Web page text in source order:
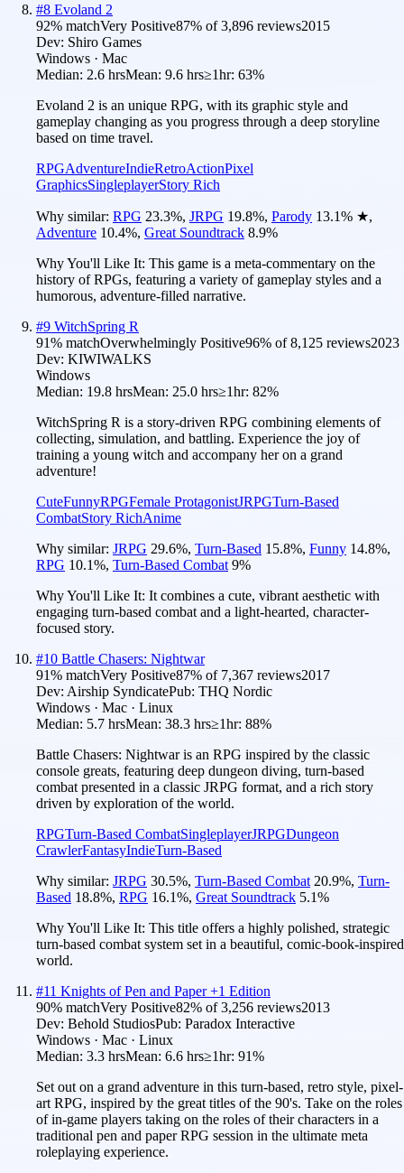
#8 Evoland 2
92% matchVery Positive87% of3,896 reviews2015
Dev: Shiro Games
Windows · Mac
Median: 2.6 hrsMean: 9.6 hrs≥1hr: 63%
Evoland 2 is an unique RPG, with its graphic style and
gameplay changing as you progress through a deep storyline
based on time travel.
RPGAdventureIndieRetroActionPixel
GraphicsSingleplayerStory Rich
Why similar: RPG 23.3%, JRPG 19.8%, Parody 13.1% ★,
Adventure 10.4%, Great Soundtrack 8.9%
Why You'll Like It: This game is a meta-commentary on the
history of RPGs, featuring a variety of gameplay styles and a
humorous, adventure-filled narrative.
#9 WitchSpring R
91% matchOverwhelmingly Positive96% of8,125 reviews2023
Dev: KIWIWALKS
Windows
Median: 19.8 hrsMean: 25.0 hrs≥1hr: 82%
WitchSpring R is a story-driven RPG combining elements of
collecting, simulation, and battling. Experience the joy of
training a young witch and accompany her on a grand
adventure!
CuteFunnyRPGFemale ProtagonistJRPGTurn-Based
CombatStory RichAnime
Why similar: JRPG 29.6%, Turn-Based 15.8%, Funny 14.8%,
RPG 10.1%, Turn-Based Combat 9%
Why You'll Like It: It combines a cute, vibrant aesthetic with
engaging turn-based combat and a light-hearted, character-
focused story.
#10 Battle Chasers: Nightwar
91% matchVery Positive87% of 7,367 reviews2017
Dev: Airship SyndicatePub: THQ Nordic
Windows · Mac · Linux
Median: 5.7 hrsMean: 38.3 hrs≥1hr: 88%
Battle Chasers: Nightwar is an RPG inspired by the classic
console greats, featuring deep dungeon diving, turn-based
combat presented in a classic JRPG format, and a rich story
driven by exploration of the world.
RPGTurn-Based CombatSingleplayerJRPGDungeon
CrawlerFantasyIndieTurn-Based
Why similar: JRPG 30.5%, Turn-Based Combat 20.9%, Turn-
Based 18.8%, RPG 16.1%, Great Soundtrack 5.1%
Why You'll Like It: This title offers a highly polished, strategic
turn-based combat system set in a beautiful, comic-book-inspired
world.
#11 Knights of Pen and Paper +1 Edition
90% matchVery Positive82% of3,256 reviews2013
Dev: Behold StudiosPub: Paradox Interactive
Windows · Mac · Linux
Median: 3.3 hrsMean: 6.6 hrs≥1hr: 91%
Set out on a grand adventure in this turn-based, retro style, pixel-
art RPG, inspired by the great titles of the 90's. Take on the roles
of in-game players taking on the roles of their characters in a
traditional pen and paper RPG session in the ultimate meta
roleplaying experience.